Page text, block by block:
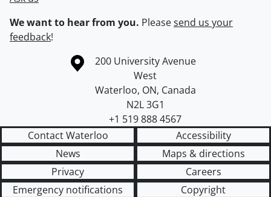
We want to hear from you. Pleasesend us your
feedback!
Information about the University of Waterloo
Campus map
200 University Avenue
West
Waterloo, ON, Canada
N2L 3G1
+1 519 888 4567
Contact Waterloo
Accessibility
News
Maps & directions
Privacy
Careers
Emergency notifications
Copyright